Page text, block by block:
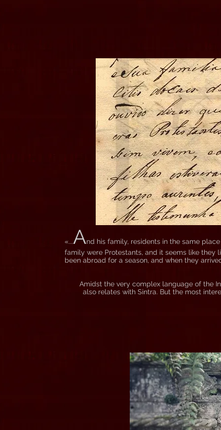
«...And his family, residents in the same
family were Protestants, and it seems like they
been abroad for a season, and when they
Amidst the very complex language of the
also relates with Sintra. But the most